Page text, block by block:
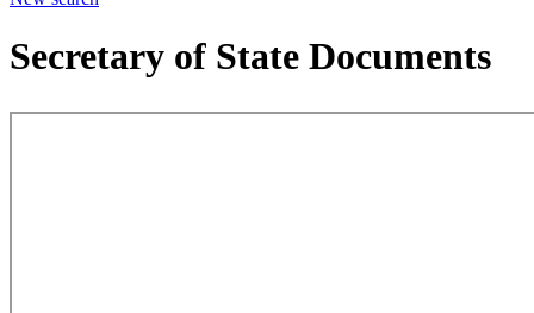
Secretary of State Documents